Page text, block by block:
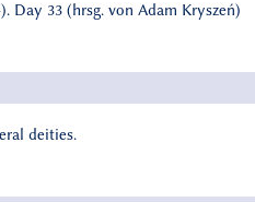
Day 33 (hrsg. von Adam Kryszeń)
deities.